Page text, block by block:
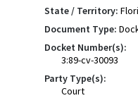
State / Territory:
Document Type:
Docket Number(s):
3:89-cv-30093
Party Type(s):
Court